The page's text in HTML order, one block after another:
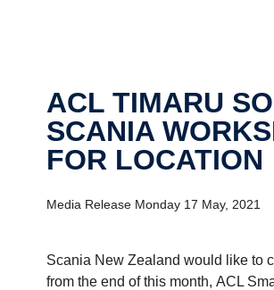
ACL TIMARU SOLE
SCANIA
FOR LOCATION
Media Release Monday 17 May, 2021
Scania New Zealand would like to
from the end of this month, ACL